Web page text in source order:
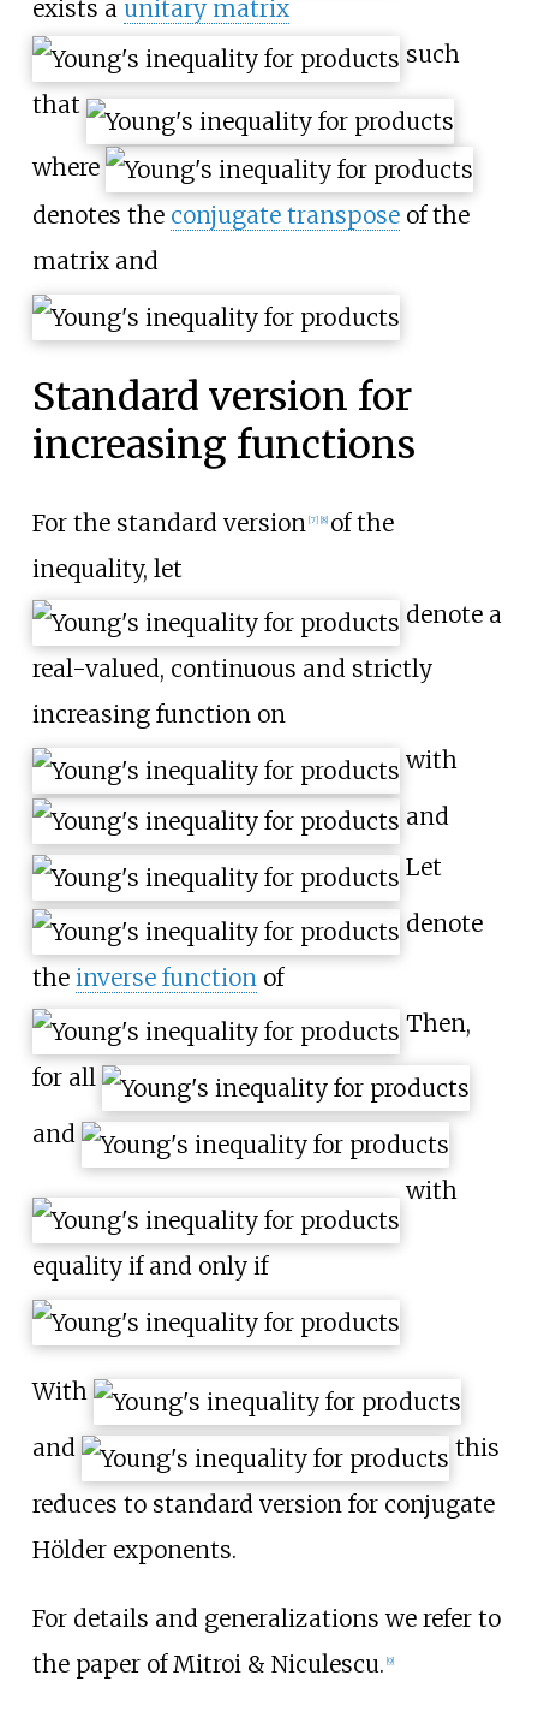
exists a unitary matrix
such
that
where
denotes the conjugate transposeof the
matrix and
Standard version for
increasing functions
For the standard version [7] 8] of the
inequality, let
denote a
real-valued, continuous and strictly
increasing function on
with
and
Let
denote
the inverse functionof
Then,
for all
and
with
equality if and only if
With
and
this
reduces to standard version for conjugate
Hölder exponents.
For details and generalizations we refer to
the paper of Mitroi & Niculescu. [9]